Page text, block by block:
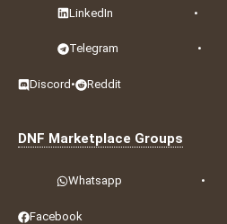
LinkedIn •
Telegram •
Discord • Reddit
DNF Marketplace Groups
Whatsapp •
Facebook